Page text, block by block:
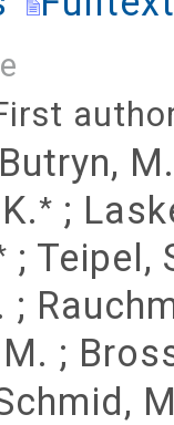
Butryn, M.
* ;
; Teipel,
;
;